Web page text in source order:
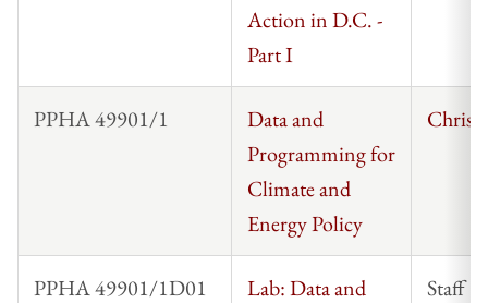
Action in D.C. -
Part I
PPHA 49901/1
Data and
Programming for
Climate and
Energy Policy
Chris
PPHA 49901/1D01
Lab: Data and
Staff